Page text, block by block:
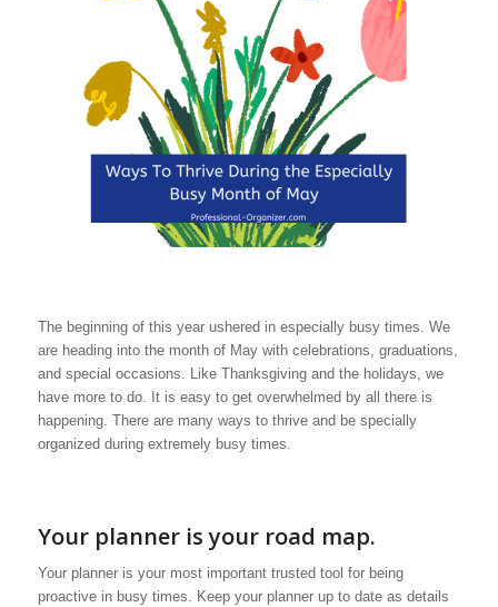
The beginning of this year ushered in especially busy times. We
are heading into the month of May with celebrations, graduations,
and special occasions. Like Thanksgiving and the holidays, we
have more to do. It is easy to get overwhelmed by all there is
happening. There are many ways to thrive and be specially
organized during extremely busy times.
Your planner is your road map.
Your planner is your most important trusted tool for being
proactive in busy times. Keep your planner up to date as details